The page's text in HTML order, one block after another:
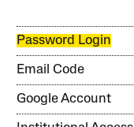
Password Login
Email Code
Google Account